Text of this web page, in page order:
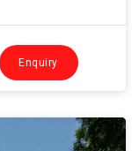
Enquiry